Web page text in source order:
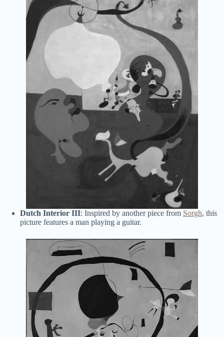
Dutch Interior III: Inspired by another piece from Sorgh, this
picture features a man playing a guitar.